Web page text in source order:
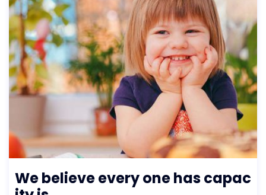
We believe every one has capac